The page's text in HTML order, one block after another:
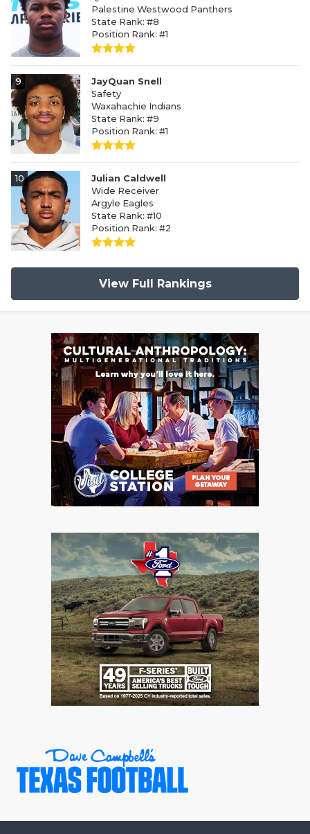
Palestine Westwood Panthers
State Rank: #8
Position Rank: #1
9
JayQuan Snell
Safety
Waxahachie Indians
State Rank: #9
Position Rank: #1
10
Julian Caldwell
Wide Receiver
Argyle Eagles
State Rank: #10
Position Rank: #2
View Full Rankings